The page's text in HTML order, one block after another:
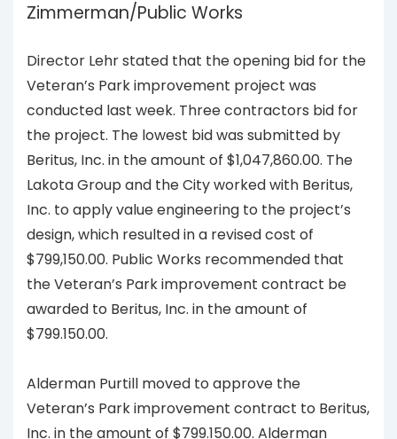
Zimmerman/Public Works
Director Lehr stated that the opening bid for the
Veteran’s Park improvement project was
conducted last week. Three contractors bid for
the project. The lowest bid was submitted by
Beritus, Inc. in the amount of $1,047,860.00. The
Lakota Group and the City worked with Beritus,
Inc. to apply value engineering to the project’s
design, which resulted in a revised cost of
$799,150.00. Public Works recommended that
the Veteran’s Park improvement contract be
awarded to Beritus, Inc. in the amount of
$799.150.00.
Alderman Purtill moved to approve the
Veteran’s Park improvement contract to Beritus,
Inc. in the amount of $799.150.00. Alderman